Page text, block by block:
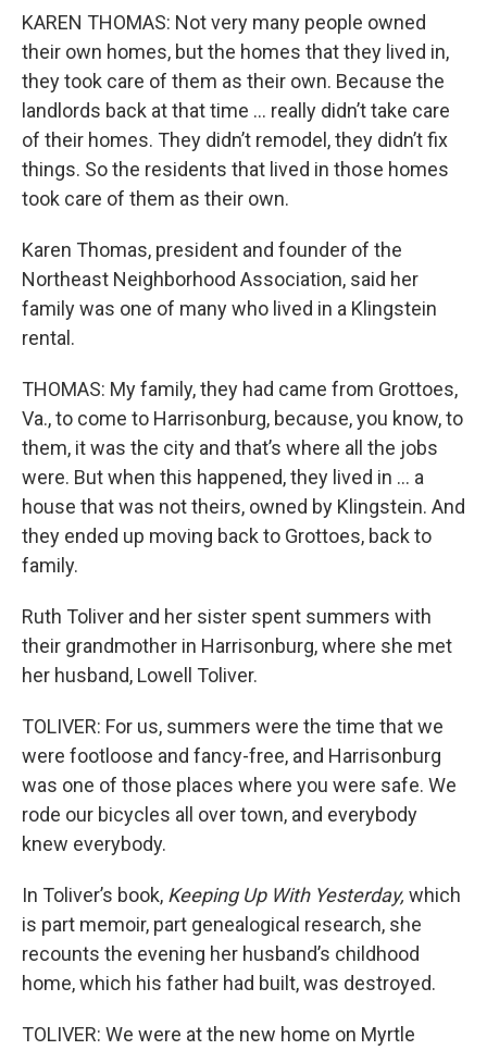
KAREN THOMAS: Not very many people owned
their own homes, but the homes that they lived in,
they took care of them as their own. Because the
landlords back at that time … really didn’t take care
of their homes. They didn’t remodel, they didn’t fix
things. So the residents that lived in those homes
took care of them as their own.
Karen Thomas, president and founder of the
Northeast Neighborhood Association, said her
family was one of many who lived in a Klingstein
rental.
THOMAS: My family, they had came from Grottoes,
Va., to come to Harrisonburg, because, you know, to
them, it was the city and that’s where all the jobs
were. But when this happened, they lived in … a
house that was not theirs, owned by Klingstein. And
they ended up moving back to Grottoes, back to
family.
Ruth Toliver and her sister spent summers with
their grandmother in Harrisonburg, where she met
her husband, Lowell Toliver.
TOLIVER: For us, summers were the time that we
were footloose and fancy-free, and Harrisonburg
was one of those places where you were safe. We
rode our bicycles all over town, and everybody
knew everybody.
In Toliver’s book, Keeping Up With Yesterday, which
is part memoir, part genealogical research, she
recounts the evening her husband’s childhood
home, which his father had built, was destroyed.
TOLIVER: We were at the new home on Myrtle